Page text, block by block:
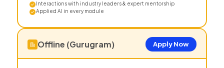
Interactions with industry leaders & expert mentorship
Applied AI in every module
Offline (Gurugram) Apply Now